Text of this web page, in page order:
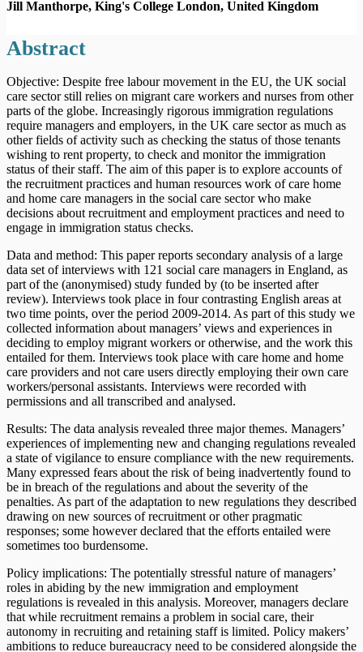
Jill Manthorpe, King's College London, United Kingdom
Abstract
Objective: Despite free labour movement in the EU, the UK social
care sector still relies on migrant care workers and nurses from other
parts of the globe. Increasingly rigorous immigration regulations
require managers and employers, in the UK care sector as much as
other fields of activity such as checking the status of those tenants
wishing to rent property, to check and monitor the immigration
status of their staff. The aim of this paper is to explore accounts of
the recruitment practices and human resources work of care home
and home care managers in the social care sector who make
decisions about recruitment and employment practices and need to
engage in immigration status checks.
Data and method: This paper reports secondary analysis of a large
data set of interviews with 121 social care managers in England, as
part of the (anonymised) study funded by (to be inserted after
review). Interviews took place in four contrasting English areas at
two time points, over the period 2009-2014. As part of this study we
collected information about managers’ views and experiences in
deciding to employ migrant workers or otherwise, and the work this
entailed for them. Interviews took place with care home and home
care providers and not care users directly employing their own care
workers/personal assistants. Interviews were recorded with
permissions and all transcribed and analysed.
Results: The data analysis revealed three major themes. Managers’
experiences of implementing new and changing regulations revealed
a state of vigilance to ensure compliance with the new requirements.
Many expressed fears about the risk of being inadvertently found to
be in breach of the regulations and about the severity of the
penalties. As part of the adaptation to new regulations they described
drawing on new sources of recruitment or other pragmatic
responses; some however declared that the efforts entailed were
sometimes too burdensome.
Policy implications: The potentially stressful nature of managers’
roles in abiding by the new immigration and employment
regulations is revealed in this analysis. Moreover, managers declare
that while recruitment remains a problem in social care, their
autonomy in recruiting and retaining staff is limited. Policy makers’
ambitions to reduce bureaucracy need to be considered alongside the